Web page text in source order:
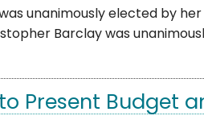
unanimously elected by
Barclay was
to Present Budget